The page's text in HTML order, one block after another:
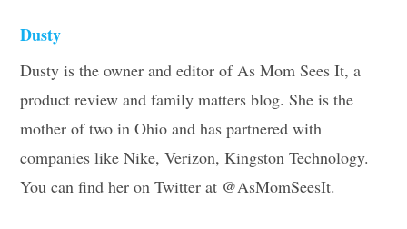
Dusty
Dusty is the owner and editor of As Mom Sees It, a
product review and family matters blog. She is the
mother of two in Ohio and has partnered with
companies like Nike, Verizon, Kingston Technology.
You can find her on Twitter at @AsMomSeesIt.